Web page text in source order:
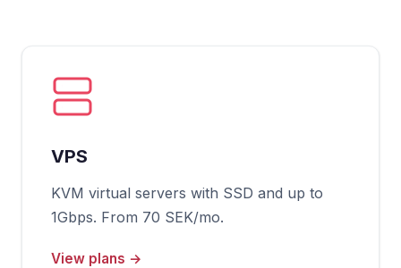
VPS
KVM virtual servers with SSD and up to
1Gbps. From 70 SEK/mo.
View plans →